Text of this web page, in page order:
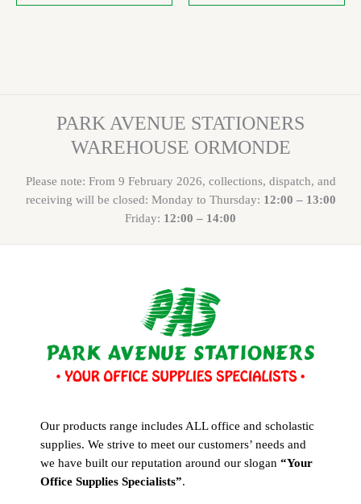
PARK AVENUE STATIONERS
WAREHOUSE ORMONDE
Please note: From 9 February 2026, collections, dispatch, and
receiving will be closed: Monday to Thursday: 12:00 – 13:00
Friday: 12:00 – 14:00
Our products range includes ALL office and scholastic
supplies. We strive to meet our customers’ needs and
we have built our reputation around our slogan “Your
Office Supplies Specialists”.